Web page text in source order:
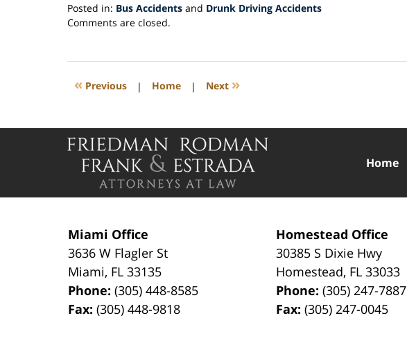
Posted in: Bus Accidents and Drunk Driving Accidents
Updated:
2026
12:35
Comments are closed.
« Previous | Home | Next »
Miami Office
3636 W Flagler St
Miami, FL 33135
Phone:(305) 448-8585
Fax:(305) 448-9818
Homestead Office
30385 S Dixie Hwy
Homestead, FL 33033
Phone:(305) 247-7887
Fax:(305) 247-0045
Home